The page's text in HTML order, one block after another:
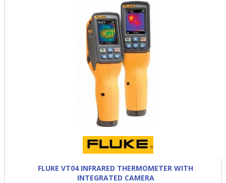
FLUKE VT04 INFRARED THERMOMETER WITH
INTEGRATED CAMERA